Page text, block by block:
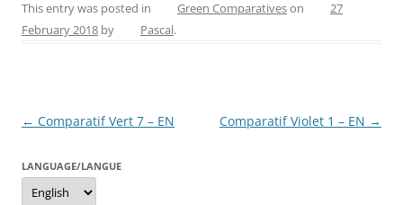
c
e
o
k
er
e
itt ss
er
ai
This entry was posted in Green Comparativeson
27
February 2018 by Pascal.
Post
← Comparatif Vert 7 – EN Comparatif Violet 1 – EN →
LANGUAGE/LANGUE
Language/langue